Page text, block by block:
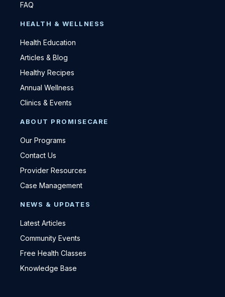
FAQ
HEALTH & WELLNESS
Health Education
Articles & Blog
Healthy Recipes
Annual Wellness
Clinics & Events
ABOUT PROMISECARE
Our Programs
Contact Us
Provider Resources
Case Management
NEWS & UPDATES
Latest Articles
Community Events
Free Health Classes
Knowledge Base